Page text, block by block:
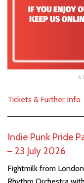
Tickets & Further Info
Indie Punk Pride
– 23 July 2026
Fightmilk from